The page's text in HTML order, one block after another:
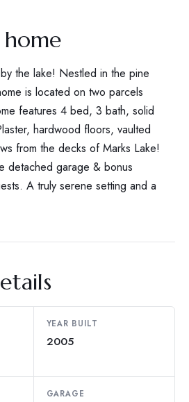
the lake! Nestled in the pine
is located on two parcels
features 4 bed, 3 bath, solid
hardwood floors, vaulted
from the decks of Marks Lake!
detached garage & bonus
A truly serene setting and a
YEAR BUILT
2005
GARAGE